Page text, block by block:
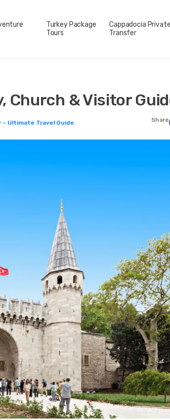
Turkey Package
Tours
Cappadocia
Transfer
Church & Visitor
Ultimate Travel Guide Share